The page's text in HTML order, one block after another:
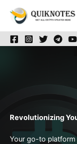
Revolutionizing
Your go-to